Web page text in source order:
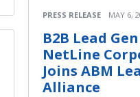
PRESS RELEASE MAY 6,
B2B Lead
NetLine
Joins ABM
Alliance